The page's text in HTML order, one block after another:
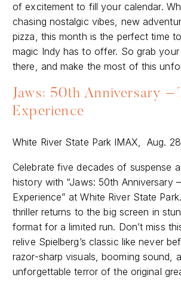
of excitement to fill your calendar.
chasing nostalgic vibes, new
pizza, this month is the perfect time
magic Indy has to offer. So grab
there, and make the most of this
Jaws: 50th Anniversary –
Experience
White River State Park IMAX, Aug.
Celebrate five decades of suspense
history with “Jaws: 50th Anniversary
Experience” at White River State
thriller returns to the big screen in
format for a limited run. Don’t miss
relive Spielberg’s classic like never
razor-sharp visuals, booming sound,
unforgettable terror of the original